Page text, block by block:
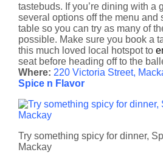
tastebuds. If you’re dining with a
several options off the menu and
table so you can try as many of
possible. Make sure you book a
this much loved local hotspot to
seat before heading off to the
Where: 220 Victoria Street,
Spice n Flavor
Try something spicy for dinner,
Mackay